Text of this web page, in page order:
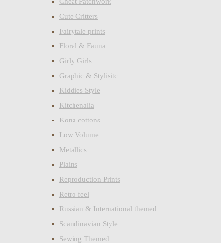
Cute Critters
Fairytale prints
Floral & Fauna
Girly Girls
Graphic & Stylisitc
Kiddies Style
Kitchenalia
Kona cottons
Low Volume
Metallics
Plains
Reproduction Prints
Retro feel
Russian & International themed
Scandinavian Style
Sewing Themed